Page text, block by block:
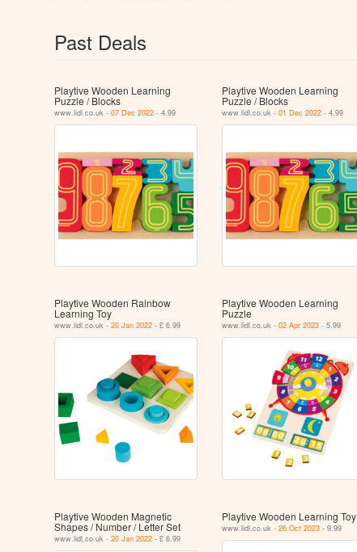
Past Deals
Playtive Wooden Learning
Puzzle / Blocks
www.lidl.co.uk -07 Dec 2022 - 4.99
Playtive Wooden Learning
Puzzle / Blocks
www.lidl.co.uk - 01 Dec 2022- 4.99
Playtive Wooden Rainbow
Learning Toy
www.lidl.co.uk -20 Jan 2022 - £ 6.99
Playtive Wooden Learning
Puzzle
www.lidl.co.uk - 02 Apr 2023- 5.99
Playtive Wooden Magnetic
Shapes / Number / Letter Set
www.lidl.co.uk -20 Jan 2022 - £ 6.99
Playtive Wooden Learning Toy
www.lidl.co.uk - 26 Oct 2023- 9.99